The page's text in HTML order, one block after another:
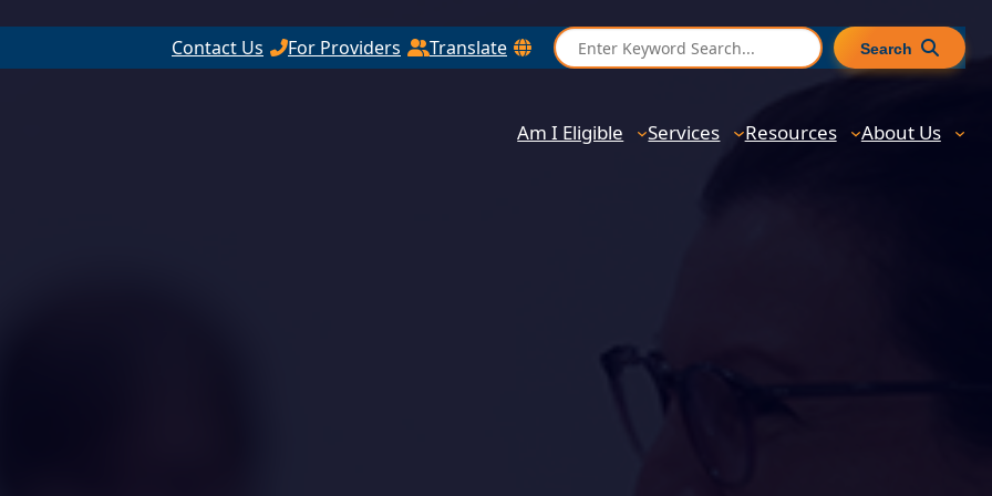
Contact Us For Providers Translate
S
e
c
Search
Am I Eligible Services Resources About Us